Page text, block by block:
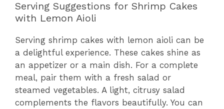
Serving Suggestions for Shrimp Cakes
with Lemon Aioli
Serving shrimp cakes with lemon aioli can be
a delightful experience. These cakes shine as
an appetizer or a main dish. For a complete
meal, pair them with a fresh salad or
steamed vegetables. A light, citrusy salad
complements the flavors beautifully. You can